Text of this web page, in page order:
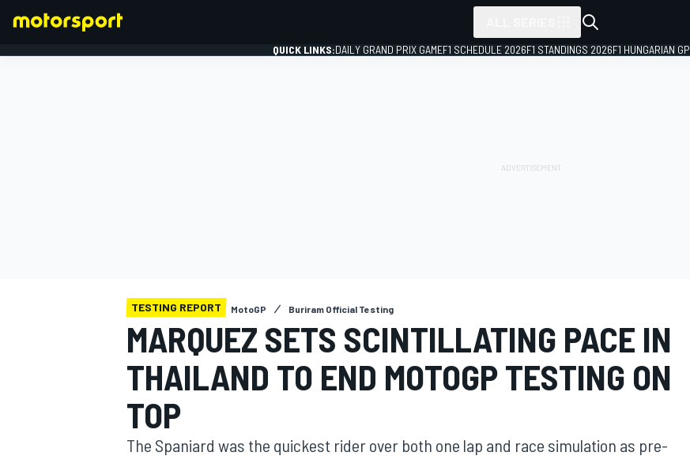
QUICK LINKS:DAILY GRAND PRIX GAMEF1 SCHEDULE 2026F1 STANDINGS 2026F1 HUNGARIAN GP
TESTING REPORT MotoGP Buriram Official Testing
MARQUEZ SETS SCINTILLATING PACE IN
THAILAND TO END MOTOGP TESTING ON
TOP
The Spaniard was the quickest rider over both one lap and race simulation as pre-